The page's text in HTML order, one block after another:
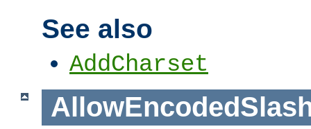
See also
AddCharset